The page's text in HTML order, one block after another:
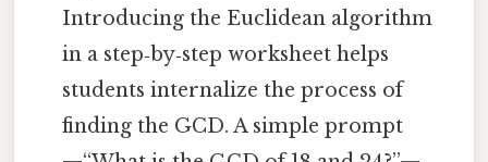
Introducing the Euclidean algorithm
in a step‑by‑step worksheet helps
students internalize the process of
finding the GCD. A simple prompt